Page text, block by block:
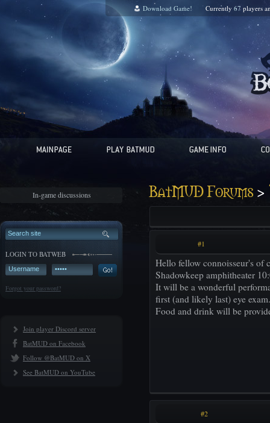
Download Game! Currently 67players
In-game discussions
LOGIN TO BATWEB
Forgot your password?
Join player Discord server
BatMUD on Facebook
Follow @BatMUD on X
See BatMUD on YouTube
BatMUD Forums>
#1
Hello fellow connoisseur's of
Shadowkeep amphitheater
It will be a wonderful
first (and likely last) eye exam.
Food and drink will be
#2